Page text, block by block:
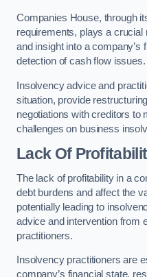
Companies House, through
requirements, plays a crucial
and insight into a company’s
detection of cash flow issues.
Insolvency advice and
situation, provide
negotiations with creditors to
challenges on business
Lack Of
The lack of profitability in a
debt burdens and affect the
potentially leading to
advice and intervention from
practitioners.
Insolvency practitioners are
company’s financial state,